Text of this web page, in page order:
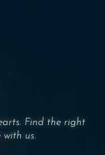
Find the right
us.